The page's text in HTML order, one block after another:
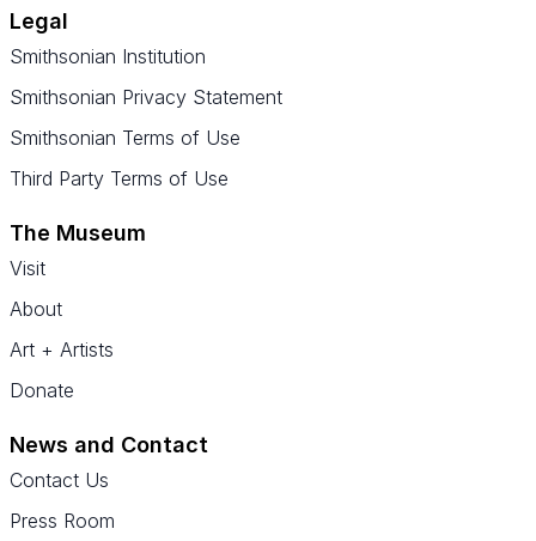
Legal
Smithsonian Institution
Smithsonian Privacy Statement
Smithsonian Terms of Use
Third Party Terms of Use
The Museum
Visit
About
Art + Artists
Donate
News and Contact
Contact Us
Press Room